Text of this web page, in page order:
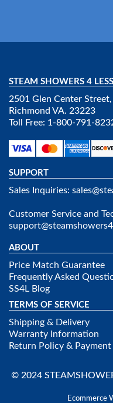
STEAM SHOWERS 4 LESS
2501 Glen Center Street,
Richmond VA. 23223
Toll Free: 1-800-791-
SUPPORT
Sales Inquiries:
Customer Service and
ABOUT
Price Match Guarantee
Frequently Asked
SS4L Blog
TERMS OF SERVICE
Shipping & Delivery
Warranty Information
Return Policy & Payment
© 2024
Ecommerce